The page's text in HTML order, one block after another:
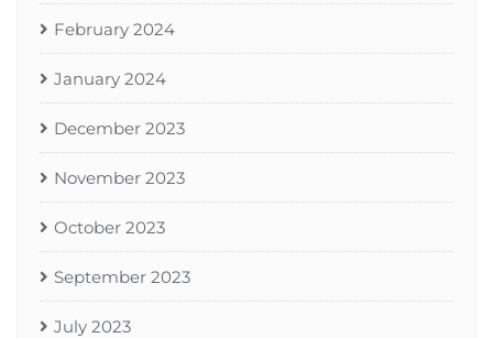
February 2024
January 2024
December 2023
November 2023
October 2023
September 2023
July 2023